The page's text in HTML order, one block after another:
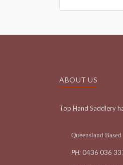
ABOUT US
Top Hand Saddlery
Queensland Based
PH: 0436 036